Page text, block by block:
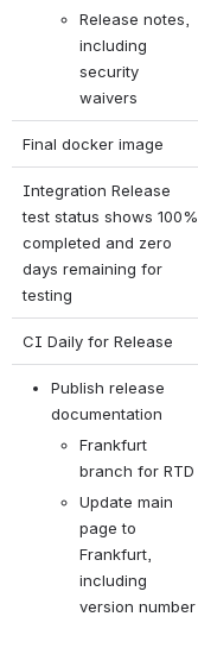
Release notes,
including
security
waivers
Final docker image
Integration Release
test status shows 100%
completed and zero
days remaining for
testing
CI Daily for Release
Publish release
documentation
Frankfurt
branch for RTD
Update main
page to
Frankfurt,
including
version number